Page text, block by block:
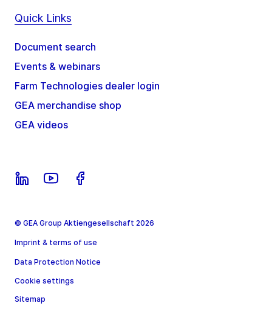
Quick Links
Document search
Events & webinars
Farm Technologies dealer login
GEA merchandise shop
GEA videos
© GEA Group Aktiengesellschaft 2026
Imprint & terms of use
Data Protection Notice
Cookie settings
Sitemap